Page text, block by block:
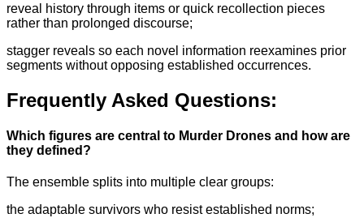
reveal history through items or quick recollection pieces
rather than prolonged discourse;
stagger reveals so each novel information reexamines prior
segments without opposing established occurrences.
Frequently Asked Questions:
Which figures are central to Murder Drones and how are
they defined?
The ensemble splits into multiple clear groups:
the adaptable survivors who resist established norms;